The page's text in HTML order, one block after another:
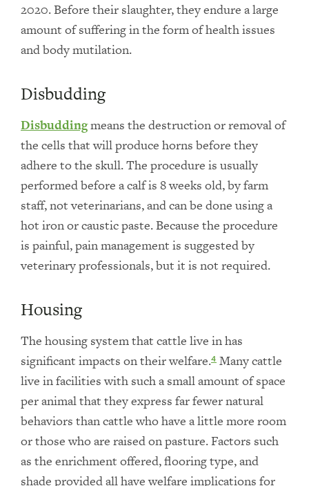
2020. Before their slaughter, they endure a large
amount of suffering in the form of health issues
and body mutilation.
Disbudding
Disbuddingmeans the destruction or removal of
the cells that will produce horns before they
adhere to the skull. The procedure is usually
performed before a calf is 8 weeks old, by farm
staff, not veterinarians, and can be done using a
hot iron or caustic paste. Because the procedure
is painful, pain management is suggested by
veterinary professionals, but it is not required.
Housing
The housing system that cattle live in has
significant impacts on their welfare.4Many cattle
live in facilities with such a small amount of space
per animal that they express far fewer natural
behaviors than cattle who have a little more room
or those who are raised on pasture. Factors such
as the enrichment offered, flooring type, and
shade provided all have welfare implications for